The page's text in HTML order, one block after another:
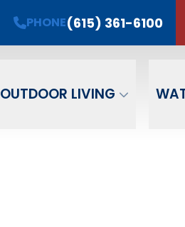
PHONE(615) 361-6100
OUTDOOR LIVING
PHONE (615) 361-6100